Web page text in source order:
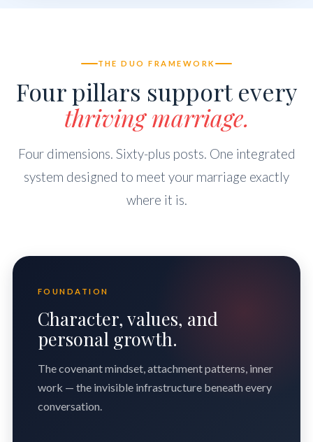
THE DUO FRAMEWORK
Four pillars support every
thriving marriage.
Four dimensions. Sixty-plus posts. One integrated
system designed to meet your marriage exactly
where it is.
FOUNDATION
Character, values, and
personal growth.
The covenant mindset, attachment patterns, inner
work — the invisible infrastructure beneath every
conversation.